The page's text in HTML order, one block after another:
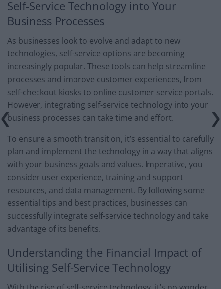
Self-Service Technology into Your
Business Processes
As businesses look to evolve and adapt to new
technologies, self-service options are becoming
increasingly popular. These tools can help streamline
processes and improve customer experiences, from
self-checkout kiosks to online customer service portals.
However, integrating self-service technology into your
business processes can take time and effort.
To ensure a smooth transition, it’s essential to carefully
plan and implement the technology in a way that aligns
with your business goals and values. Imperative, you
consider user experience, training and support
resources, and data management. By following some
essential tips and best practices, businesses can
successfully integrate self-service technology and take
advantage of its benefits.
Understanding the Financial Impact of
Utilising Self-Service Technology